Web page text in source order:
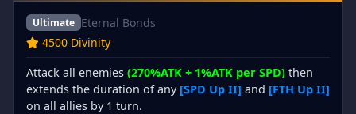
Ultimate Eternal Bonds
4500 Divinity
Attack all enemies (270%ATK + 1%ATK per SPD) then
extends the duration of any [SPD Up II] and [FTH Up II]
on all allies by 1 turn.